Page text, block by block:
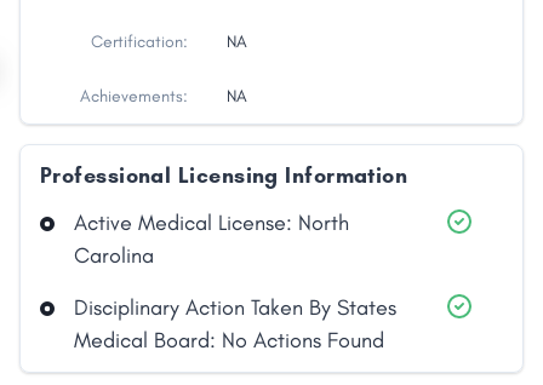
Certification: NA
Achievements: NA
Professional Licensing Information
Active Medical License: North
Carolina
Disciplinary Action Taken By States
Medical Board: No Actions Found